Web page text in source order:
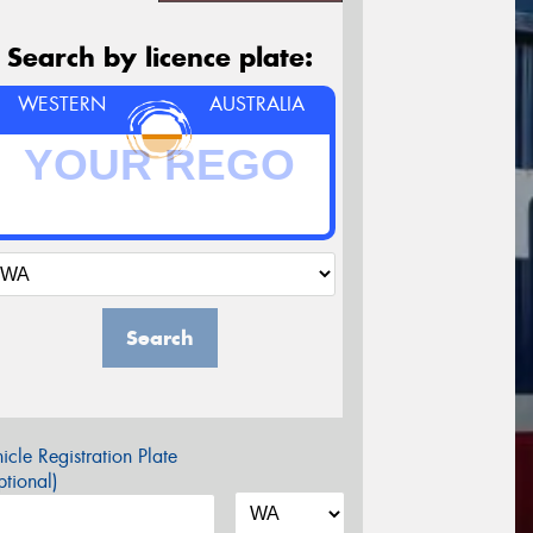
Search by licence plate:
WESTERN AUSTRALIA
Search
Registration Plate